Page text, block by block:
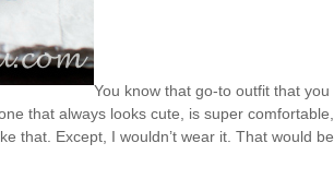
You know that go-to outfit that you
that always looks cute, is super comfortable,
that. Except, I wouldn’t wear it. That would be